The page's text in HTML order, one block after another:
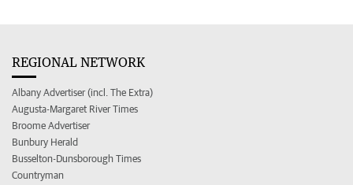
REGIONAL NETWORK
Albany Advertiser (incl. The Extra)
Augusta-Margaret River Times
Broome Advertiser
Bunbury Herald
Busselton-Dunsborough Times
Countryman